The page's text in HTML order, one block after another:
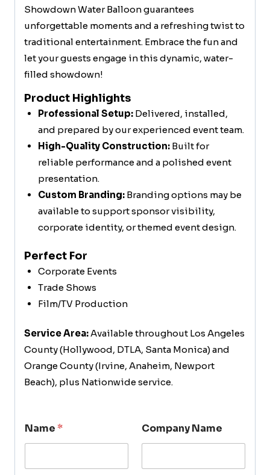
Showdown Water Balloon guarantees
unforgettable moments and a refreshing twist to
traditional entertainment. Embrace the fun and
let your guests engage in this dynamic, water-
filled showdown!
Product Highlights
Professional Setup:Delivered, installed,
and prepared by our experienced event team.
High-Quality Construction:Built for
reliable performance and a polished event
presentation.
Custom Branding:Branding options may be
available to support sponsor visibility,
corporate identity, or themed event design.
Perfect For
Corporate Events
Trade Shows
Film/TV Production
Service Area:Available throughout Los Angeles
County (Hollywood, DTLA, Santa Monica) and
Orange County (Irvine, Anaheim, Newport
Beach), plus Nationwide service.
Name* Company Name